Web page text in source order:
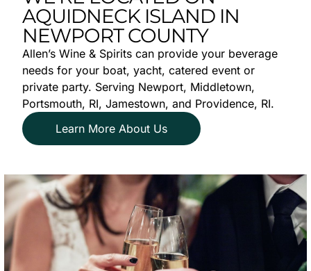
AQUIDNECK ISLAND IN
NEWPORT COUNTY
Allen’s Wine & Spirits can provide your beverage
needs for your boat, yacht, catered event or
private party. Serving Newport, Middletown,
Portsmouth, RI, Jamestown, and Providence, RI.
Learn More About Us